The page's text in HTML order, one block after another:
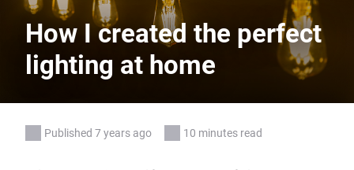
How I created the perfect
lighting at home
Published 7 years ago 10 minutes read